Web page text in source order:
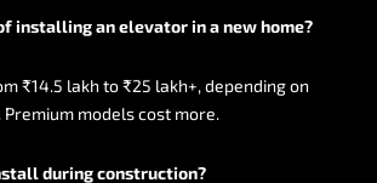
installinganelevatorinanewhome?
₹14.5 lakh to₹25 lakh+,dependingon
Premium modelscost more.
duringconstruction?